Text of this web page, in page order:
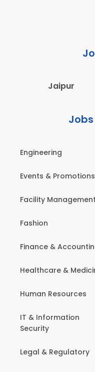
Jaipur
Engineering
Events & Promotions
Facility Management
Fashion
Finance &
Healthcare &
Human Resources
IT & Information
Security
Legal & Regulatory